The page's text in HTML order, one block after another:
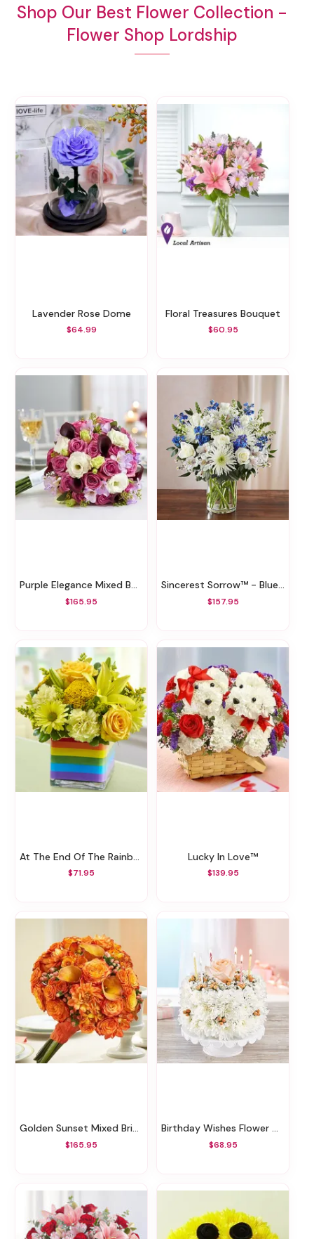
Shop Our Best Flower Collection -
Flower Shop Lordship
Lavender Rose Dome
$64.99
Floral Treasures Bouquet
$60.95
Purple Elegance Mixed Bouquet
$165.95
Sincerest Sorrow™ - Blue And White
$157.95
At The End Of The Rainbow™
$71.95
Lucky In Love™
$139.95
Golden Sunset Mixed Bridal Bouquet
$165.95
Birthday Wishes Flower Cake™ Sweetness
$68.95